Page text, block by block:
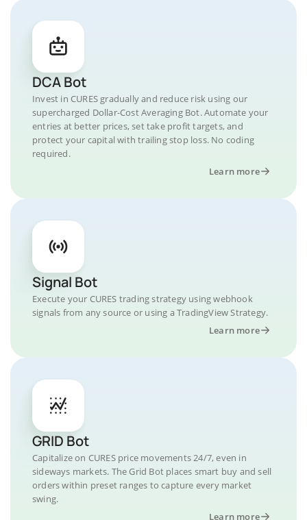
DCA Bot
Invest in CURES gradually and reduce risk using our
supercharged Dollar-Cost Averaging Bot. Automate your
entries at better prices, set take profit targets, and
protect your capital with trailing stop loss. No coding
required.
Learn more
Signal Bot
Execute your CURES trading strategy using webhook
signals from any source or using a TradingView Strategy.
Learn more
GRID Bot
Capitalize on CURES price movements 24/7, even in
sideways markets. The Grid Bot places smart buy and sell
orders within preset ranges to capture every market
swing.
Learn more